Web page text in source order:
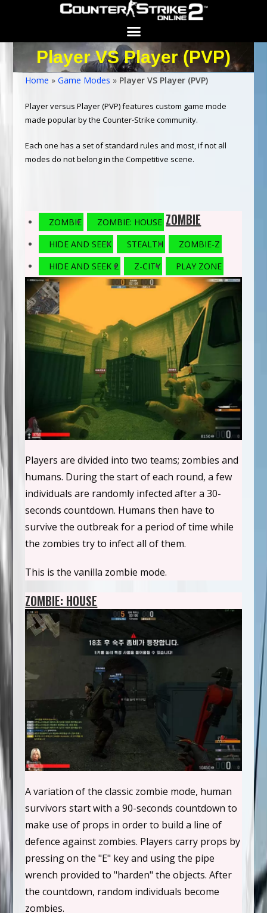
Player VS Player (PVP)
Home »Game Modes » Player VS Player (PVP)
Player versus Player (PVP) features custom game mode
made popular by the Counter-Strike community.
Each one has a set of standard rules and most, if not all
modes do not belong in the Competitive scene.
ZOMBIE
ZOMBIE: HOUSE
HIDE AND SEEK
STEALTH
ZOMBIE-Z
HIDE AND SEEK 2
Z-CITY PLAY ZONE
ZOMBIE
Players are divided into two teams; zombies and
humans. During the start of each round, a few
individuals are randomly infected after a 30-
seconds countdown. Humans then have to
survive the outbreak for a period of time while
the zombies try to infect all of them.
This is the vanilla zombie mode.
ZOMBIE: HOUSE
A variation of the classic zombie mode, human
survivors start with a 90-seconds countdown to
make use of props in order to build a line of
defence against zombies. Players carry props by
pressing on the "E" key and using the pipe
wrench provided to "harden" the objects. After
the countdown, random individuals become
zombies.